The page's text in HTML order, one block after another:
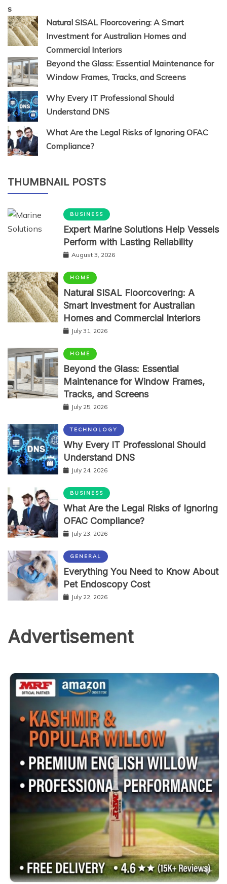
Natural SISAL Floorcovering: A Smart
Investment for Australian Homes and
Commercial Interiors
Beyond the Glass: Essential Maintenance for
Window Frames, Tracks, and Screens
Why Every IT Professional Should
Understand DNS
What Are the Legal Risks of Ignoring OFAC
Compliance?
THUMBNAIL POSTS
BUSINESS
Expert Marine Solutions Help Vessels
Perform with Lasting Reliability
August 3, 2026
HOME
Natural SISAL Floorcovering: A
Smart Investment for Australian
Homes and Commercial Interiors
July 31, 2026
HOME
Beyond the Glass: Essential
Maintenance for Window Frames,
Tracks, and Screens
July 25, 2026
TECHNOLOGY
Why Every IT Professional Should
Understand DNS
July 24, 2026
BUSINESS
What Are the Legal Risks of Ignoring
OFAC Compliance?
July 23, 2026
GENERAL
Everything You Need to Know About
Pet Endoscopy Cost
July 22, 2026
Advertisement